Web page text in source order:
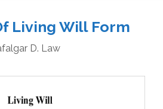
Living Will Form
D. Law